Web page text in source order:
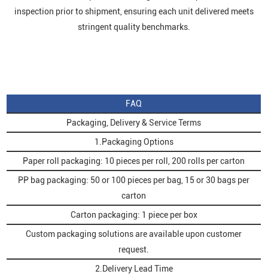
inspection prior to shipment, ensuring each unit delivered meets
stringent quality benchmarks.
FAQ
Packaging, Delivery & Service Terms
1.Packaging Options
Paper roll packaging: 10 pieces per roll, 200 rolls per carton
PP bag packaging: 50 or 100 pieces per bag, 15 or 30 bags per
carton
Carton packaging: 1 piece per box
Custom packaging solutions are available upon customer
request.
2.Delivery Lead Time